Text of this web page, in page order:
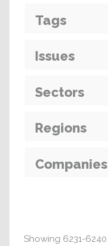
Showing 6231-6240
Tags
Issues
Sectors
Regions
Companies